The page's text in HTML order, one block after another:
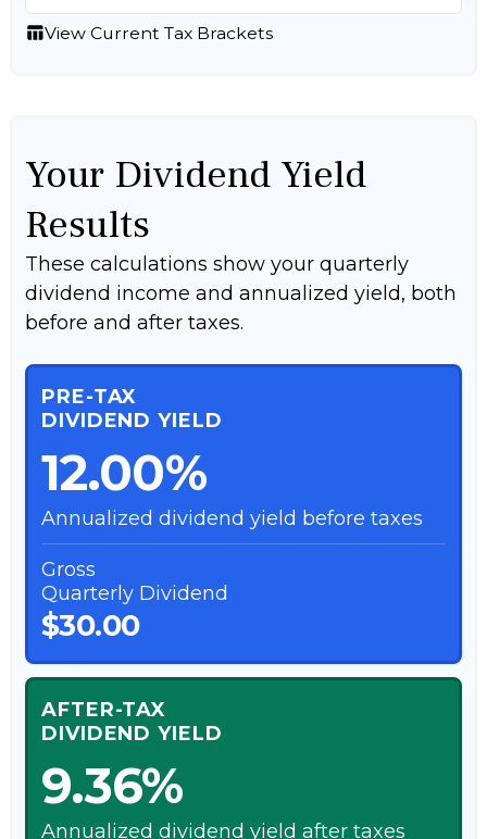
table_chartView Current Tax Brackets
Your Dividend Yield
Results
These calculations show your quarterly
dividend income and annualized yield, both
before and after taxes.
PRE-TAX
DIVIDEND YIELD
12.00%
Annualized dividend yield before taxes
Gross
Quarterly Dividend
$30.00
AFTER-TAX
DIVIDEND YIELD
9.36%
Annualized dividend yield after taxes